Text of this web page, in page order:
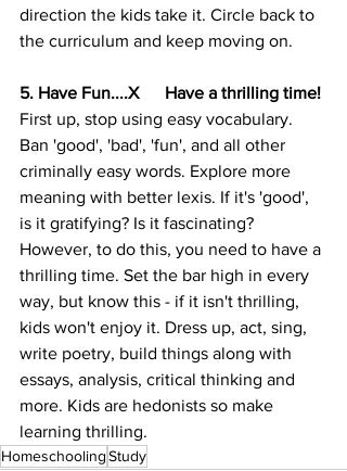
direction the kids take it. Circle back to
the curriculum and keep moving on.
5. Have Fun....X      Have a thrilling time!
First up, stop using easy vocabulary.
Ban 'good', 'bad', 'fun', and all other
criminally easy words. Explore more
meaning with better lexis. If it's 'good',
is it gratifying? Is it fascinating?
However, to do this, you need to have a
thrilling time. Set the bar high in every
way, but know this - if it isn't thrilling,
kids won't enjoy it. Dress up, act, sing,
write poetry, build things along with
essays, analysis, critical thinking and
more. Kids are hedonists so make
learning thrilling.
HomeschoolingStudy